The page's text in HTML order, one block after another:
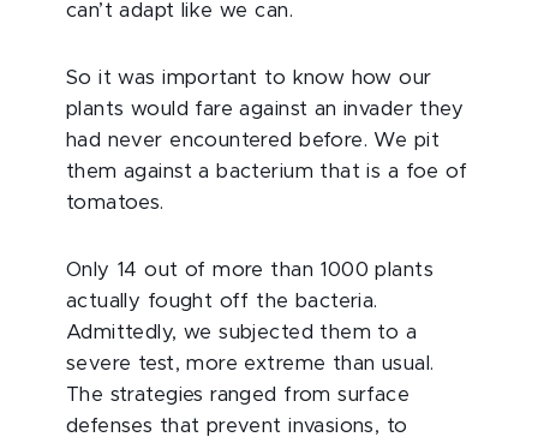
can’t adapt like we can.
So it was important to know how our
plants would fare against an invader they
had never encountered before. We pit
them against a bacterium that is a foe of
tomatoes.
Only 14 out of more than 1000 plants
actually fought off the bacteria.
Admittedly, we subjected them to a
severe test, more extreme than usual.
The strategies ranged from surface
defenses that prevent invasions, to